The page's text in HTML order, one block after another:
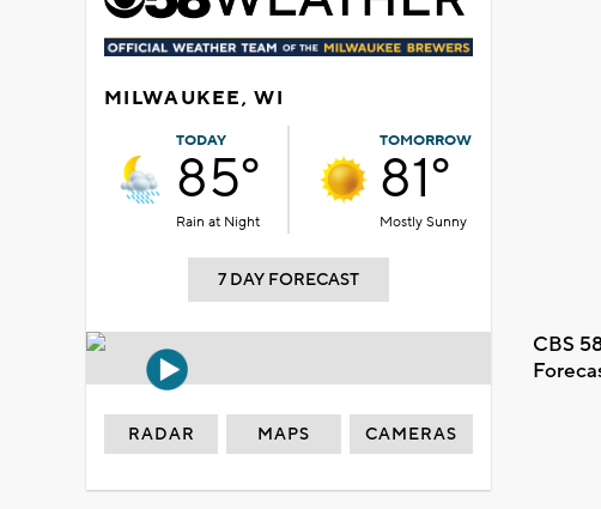
MILWAUKEE, WI
TODAY
85°
Rain at Night
TOMORROW
81°
Mostly Sunny
7 DAY FORECAST
CBS
RADAR MAPS CAMERAS